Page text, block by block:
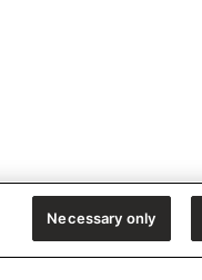
Necessary only